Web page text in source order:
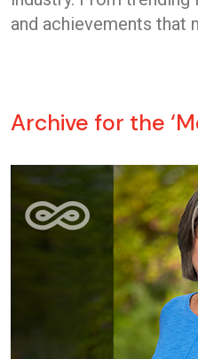
and achievements that
Archive for the